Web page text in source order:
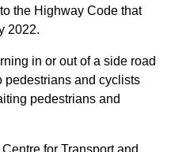
the Highway Code that
2022.
in or out of a side road
pedestrians and cyclists
pedestrians and